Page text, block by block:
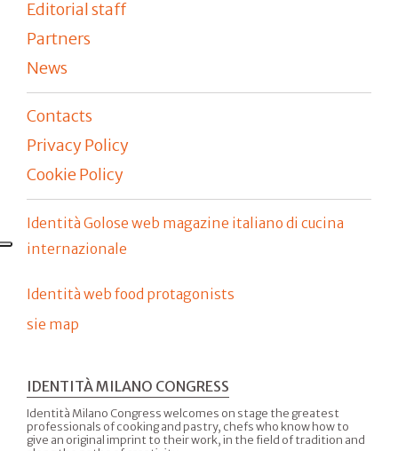
Editorial staff
Partners
News
Contacts
Privacy Policy
Cookie Policy
Identità Golose web magazine italiano di cucina
internazionale
Identità web food protagonists
sie map
IDENTITÀ MILANO CONGRESS
Identità Milano Congress welcomes on stage the greatest
professionals of cooking and pastry, chefs who know how to
give an original imprint to their work, in the field of tradition and